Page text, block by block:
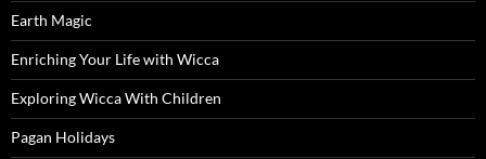
Earth Magic
Enriching Your Life with Wicca
Exploring Wicca With Children
Pagan Holidays